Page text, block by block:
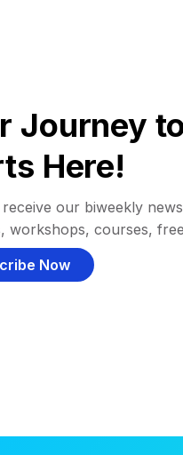
Journey
Here!
our biweekly
workshops, courses,
Now